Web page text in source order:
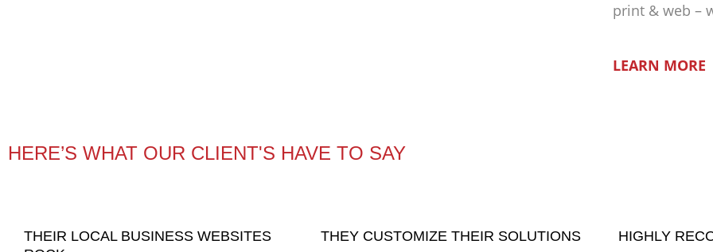
print & web –
LEARN MORE
HERE’S WHAT OUR CLIENT'S HAVE TO SAY
THEIR LOCAL BUSINESS WEBSITES
THEY CUSTOMIZE THEIR SOLUTIONS HIGHLY